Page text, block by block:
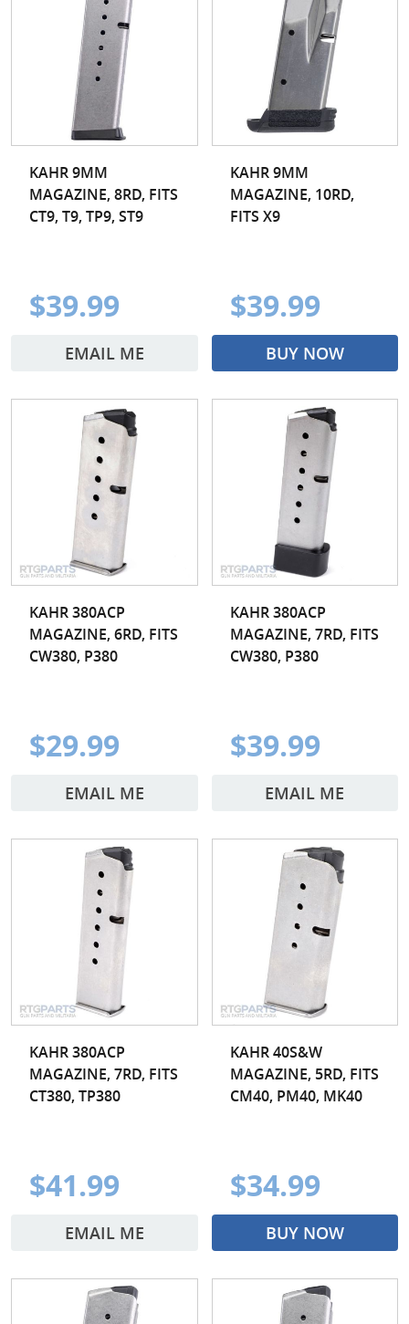
KAHR 9MM
MAGAZINE, 8RD, FITS
CT9, T9, TP9, ST9
$39.99
EMAIL ME
KAHR 9MM
MAGAZINE, 10RD,
FITS X9
$39.99
BUY NOW
KAHR 380ACP
MAGAZINE, 6RD, FITS
CW380, P380
$29.99
EMAIL ME
KAHR 380ACP
MAGAZINE, 7RD, FITS
CW380, P380
$39.99
EMAIL ME
KAHR 380ACP
MAGAZINE, 7RD, FITS
CT380, TP380
$41.99
EMAIL ME
KAHR 40S&W
MAGAZINE, 5RD, FITS
CM40, PM40, MK40
$34.99
BUY NOW